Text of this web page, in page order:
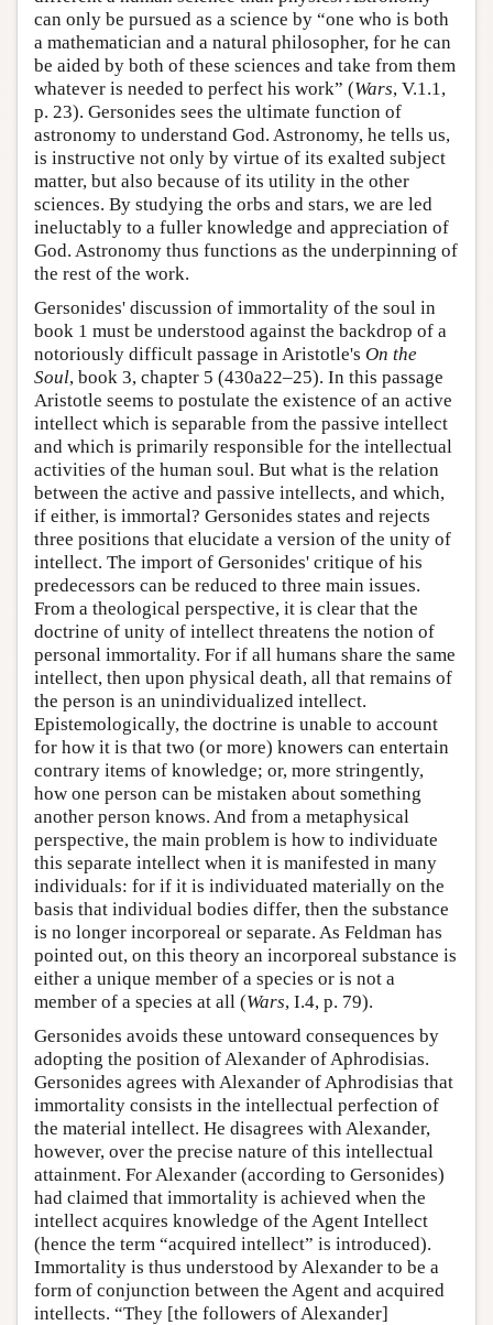
can only be pursued as a science by “one who is both
a mathematician and a natural philosopher, for he can
be aided by both of these sciences and take from them
whatever is needed to perfect his work” (Wars, V.1.1,
p. 23). Gersonides sees the ultimate function of
astronomy to understand God. Astronomy, he tells us,
is instructive not only by virtue of its exalted subject
matter, but also because of its utility in the other
sciences. By studying the orbs and stars, we are led
ineluctably to a fuller knowledge and appreciation of
God. Astronomy thus functions as the underpinning of
the rest of the work.
Gersonides' discussion of immortality of the soul in
book 1 must be understood against the backdrop of a
notoriously difficult passage in Aristotle's On the
Soul, book 3, chapter 5 (430a22–25). In this passage
Aristotle seems to postulate the existence of an active
intellect which is separable from the passive intellect
and which is primarily responsible for the intellectual
activities of the human soul. But what is the relation
between the active and passive intellects, and which,
if either, is immortal? Gersonides states and rejects
three positions that elucidate a version of the unity of
intellect. The import of Gersonides' critique of his
predecessors can be reduced to three main issues.
From a theological perspective, it is clear that the
doctrine of unity of intellect threatens the notion of
personal immortality. For if all humans share the same
intellect, then upon physical death, all that remains of
the person is an unindividualized intellect.
Epistemologically, the doctrine is unable to account
for how it is that two (or more) knowers can entertain
contrary items of knowledge; or, more stringently,
how one person can be mistaken about something
another person knows. And from a metaphysical
perspective, the main problem is how to individuate
this separate intellect when it is manifested in many
individuals: for if it is individuated materially on the
basis that individual bodies differ, then the substance
is no longer incorporeal or separate. As Feldman has
pointed out, on this theory an incorporeal substance is
either a unique member of a species or is not a
member of a species at all (Wars, I.4, p. 79).
Gersonides avoids these untoward consequences by
adopting the position of Alexander of Aphrodisias.
Gersonides agrees with Alexander of Aphrodisias that
immortality consists in the intellectual perfection of
the material intellect. He disagrees with Alexander,
however, over the precise nature of this intellectual
attainment. For Alexander (according to Gersonides)
had claimed that immortality is achieved when the
intellect acquires knowledge of the Agent Intellect
(hence the term “acquired intellect” is introduced).
Immortality is thus understood by Alexander to be a
form of conjunction between the Agent and acquired
intellects. “They [the followers of Alexander]